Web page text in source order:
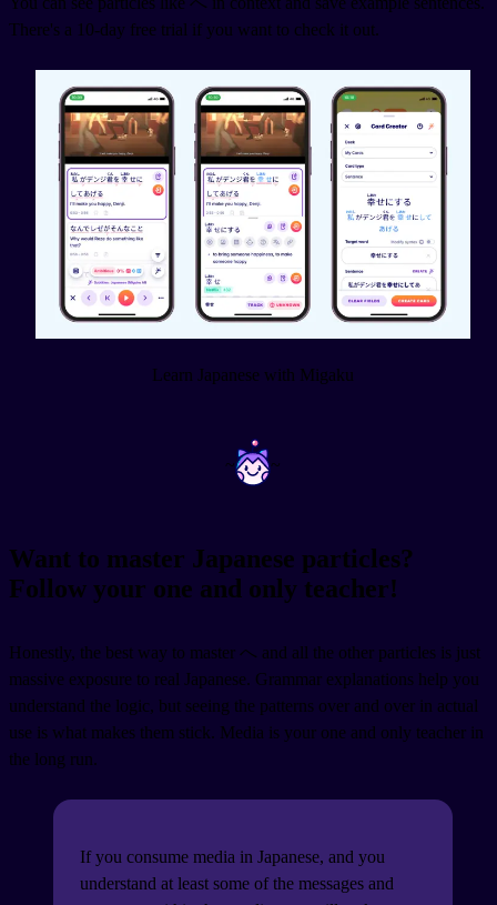
There's a 10-day free trial if you want to check it out.
Learn Japanese with Migaku
~ ~
Want to master Japanese particles?
Follow your one and only teacher!
Honestly, the best way to master へ and all the other particles is just
massive exposure to real Japanese. Grammar explanations help you
understand the logic, but seeing the patterns over and over in actual
use is what makes them stick. Media is your one and only teacher in
the long run.
If you consume media in Japanese, and you
understand at least some of the messages and